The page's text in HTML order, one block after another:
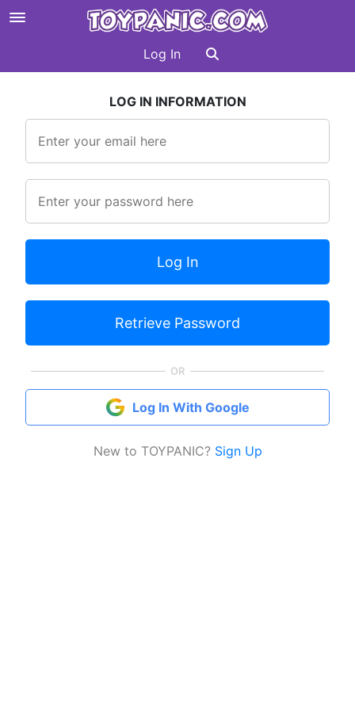
Log In
LOG IN INFORMATION
OR
Log In With Google
New to TOYPANIC? Sign Up